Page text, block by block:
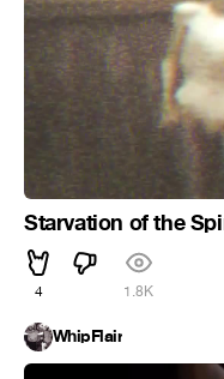
Starvation of the
4 1.8K
WhipFlair